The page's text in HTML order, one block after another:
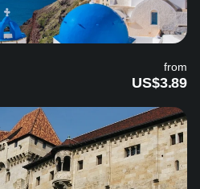
from
US$3.89